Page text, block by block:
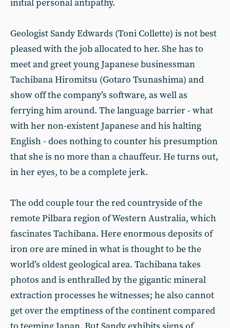
initial personal antipathy.
Geologist Sandy Edwards (Toni Collette) is not best
pleased with the job allocated to her. She has to
meet and greet young Japanese businessman
Tachibana Hiromitsu (Gotaro Tsunashima) and
show off the company’s software, as well as
ferrying him around. The language barrier - what
with her non-existent Japanese and his halting
English - does nothing to counter his presumption
that she is no more than a chauffeur. He turns out,
in her eyes, to be a complete jerk.
The odd couple tour the red countryside of the
remote Pilbara region of Western Australia, which
fascinates Tachibana. Here enormous deposits of
iron ore are mined in what is thought to be the
world’s oldest geological area. Tachibana takes
photos and is enthralled by the gigantic mineral
extraction processes he witnesses; he also cannot
get over the emptiness of the continent compared